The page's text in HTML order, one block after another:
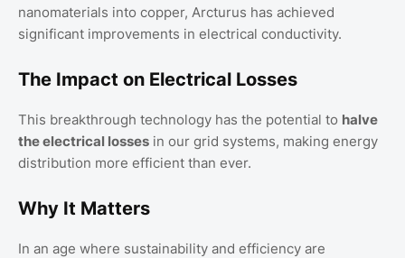
nanomaterials into copper, Arcturus has achieved
significant improvements in electrical conductivity.
The Impact on Electrical Losses
This breakthrough technology has the potential to halve
the electrical losses in our grid systems, making energy
distribution more efficient than ever.
Why It Matters
In an age where sustainability and efficiency are